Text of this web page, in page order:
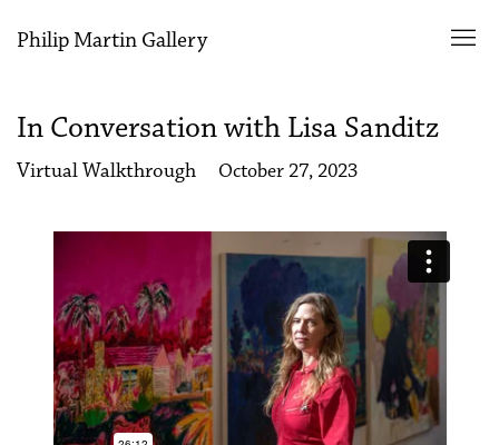
Philip Martin Gallery
In Conversation with Lisa Sanditz
Virtual Walkthrough October 27, 2023